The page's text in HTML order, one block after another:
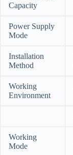
Capacity
Power Supply
Mode
Installation
Method
Working
Environment
Working
Mode